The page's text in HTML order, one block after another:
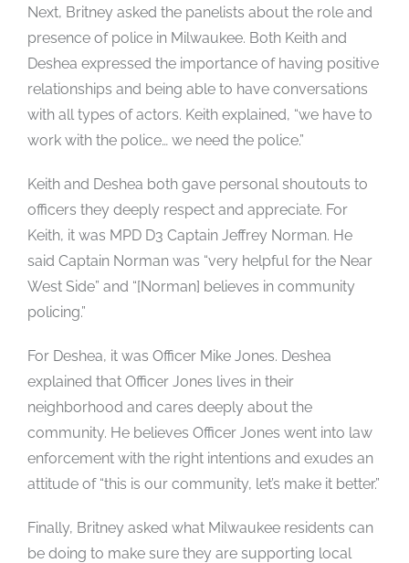
Next, Britney asked the panelists about the role and
presence of police in Milwaukee. Both Keith and
Deshea expressed the importance of having positive
relationships and being able to have conversations
with all types of actors. Keith explained, “we have to
work with the police… we need the police.”
Keith and Deshea both gave personal shoutouts to
officers they deeply respect and appreciate. For
Keith, it was MPD D3 Captain Jeffrey Norman. He
said Captain Norman was “very helpful for the Near
West Side” and “[Norman] believes in community
policing.”
For Deshea, it was Officer Mike Jones. Deshea
explained that Officer Jones lives in their
neighborhood and cares deeply about the
community. He believes Officer Jones went into law
enforcement with the right intentions and exudes an
attitude of “this is our community, let’s make it better.”
Finally, Britney asked what Milwaukee residents can
be doing to make sure they are supporting local